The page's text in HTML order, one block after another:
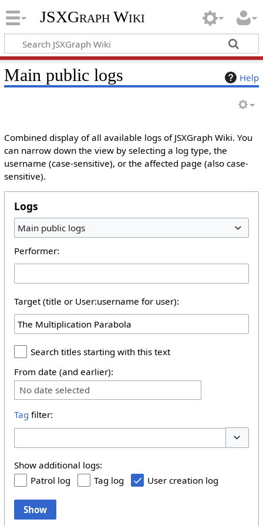
JSXGraph Wiki
Help
Main public logs
Combined display of all available logs of JSXGraph Wiki. You
can narrow down the view by selecting a log type, the
username (case-sensitive), or the affected page (also case-
sensitive).
Logs
Main public logs
Performer:
Target (title or User:username for user):
Search titles starting with this text
From date (and earlier):
No date selected
Tag filter:
Show additional logs:
Patrol log
Tag log User creation log
Show